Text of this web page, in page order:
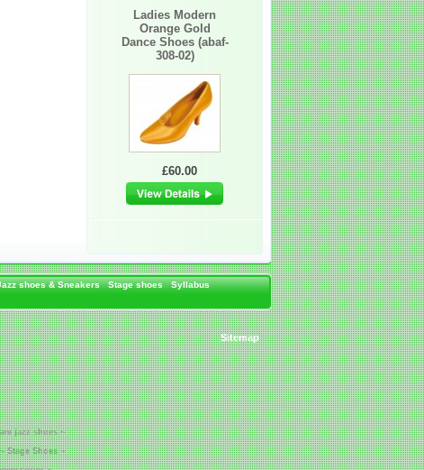
Ladies Modern
Orange Gold
Dance Shoes (abaf-
308-02)
£60.00
shoes & Sneakers Stage shoes
Syllabus
Sitemap
jazz shoes ~
Stage Shoes ~